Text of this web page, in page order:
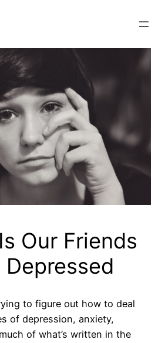
Our Friends
Depressed
to figure out how to deal
of depression, anxiety,
of what’s written in the